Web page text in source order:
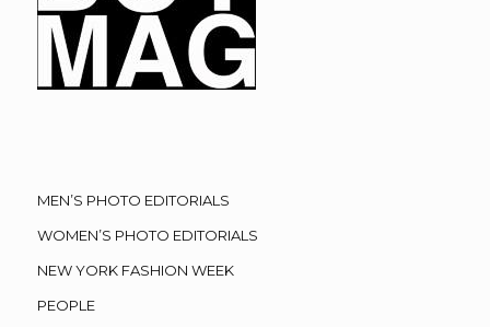
MEN’S PHOTO EDITORIALS
WOMEN’S PHOTO EDITORIALS
NEW YORK FASHION WEEK
PEOPLE